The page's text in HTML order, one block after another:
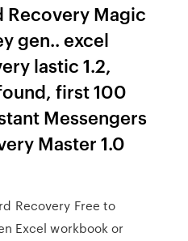
Recovery Magic
gen.. excel
lastic 1.2,
first 100
Messengers
Master 1.0
Recovery Free to
Excel workbook or